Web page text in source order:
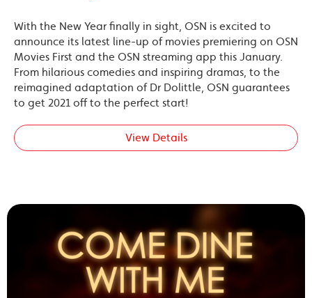
With the New Year finally in sight, OSN is excited to
announce its latest line-up of movies premiering on OSN
Movies First and the OSN streaming app this January.
From hilarious comedies and inspiring dramas, to the
reimagined adaptation of Dr Dolittle, OSN guarantees
to get 2021 off to the perfect start!
View Details